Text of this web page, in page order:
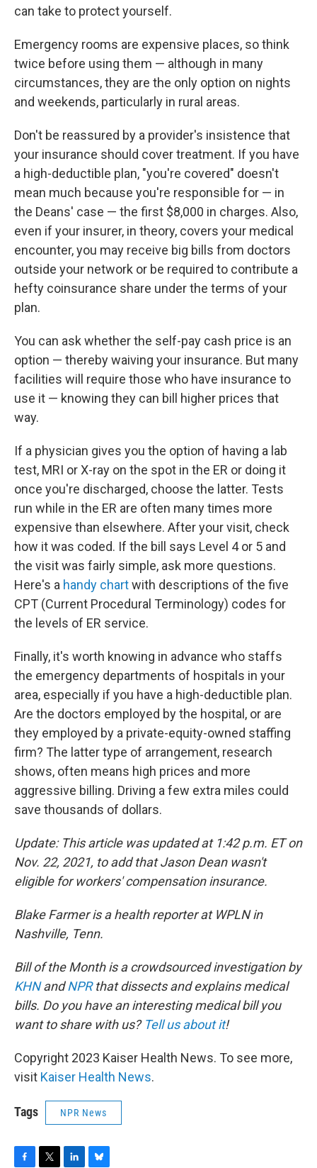
can take to protect yourself.
Emergency rooms are expensive places, so think
twice before using them — although in many
circumstances, they are the only option on nights
and weekends, particularly in rural areas.
Don't be reassured by a provider's insistence that
your insurance should cover treatment. If you have
a high-deductible plan, "you're covered" doesn't
mean much because you're responsible for — in
the Deans' case — the first $8,000 in charges. Also,
even if your insurer, in theory, covers your medical
encounter, you may receive big bills from doctors
outside your network or be required to contribute a
hefty coinsurance share under the terms of your
plan.
You can ask whether the self-pay cash price is an
option — thereby waiving your insurance. But many
facilities will require those who have insurance to
use it — knowing they can bill higher prices that
way.
If a physician gives you the option of having a lab
test, MRI or X-ray on the spot in the ER or doing it
once you're discharged, choose the latter. Tests
run while in the ER are often many times more
expensive than elsewhere. After your visit, check
how it was coded. If the bill says Level 4 or 5 and
the visit was fairly simple, ask more questions.
Here's a handy chartwith descriptions of the five
CPT (Current Procedural Terminology) codes for
the levels of ER service.
Finally, it's worth knowing in advance who staffs
the emergency departments of hospitals in your
area, especially if you have a high-deductible plan.
Are the doctors employed by the hospital, or are
they employed by a private-equity-owned staffing
firm? The latter type of arrangement, research
shows, often means high prices and more
aggressive billing. Driving a few extra miles could
save thousands of dollars.
Update: This article was updated at 1:42 p.m. ET on
Nov. 22, 2021, to add that Jason Dean wasn't
eligible for workers' compensation insurance.
Blake Farmer is a health reporter at WPLN in
Nashville, Tenn.
Bill of the Month is a crowdsourced investigation by
KHNandNPRthat dissects and explains medical
bills. Do you have an interesting medical bill you
want to share with us? Tell us about it!
Copyright 2023 Kaiser Health News. To see more,
visit Kaiser Health News.
Tags NPR News